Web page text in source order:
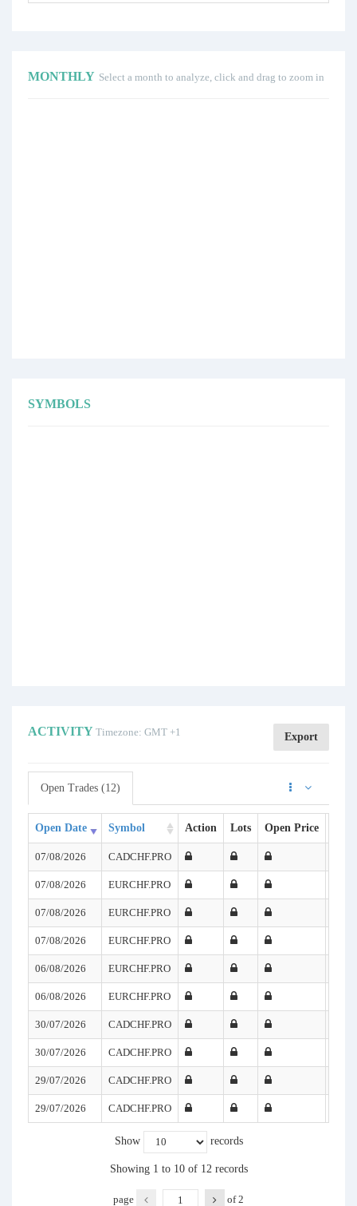
MONTHLY Select a month to analyze, click and drag to zoom in
SYMBOLS
ACTIVITY Timezone: GMT +1 Export
Open Trades (12)
Open Date Symbol Action Lots Open Price
07/08/2026 CADCHF.PRO
07/08/2026 EURCHF.PRO
07/08/2026 EURCHF.PRO
07/08/2026 EURCHF.PRO
06/08/2026 EURCHF.PRO
06/08/2026 EURCHF.PRO
30/07/2026 CADCHF.PRO
30/07/2026 CADCHF.PRO
29/07/2026 CADCHF.PRO
29/07/2026 CADCHF.PRO
Show records
Showing 1 to 10 of 12 records
page of2